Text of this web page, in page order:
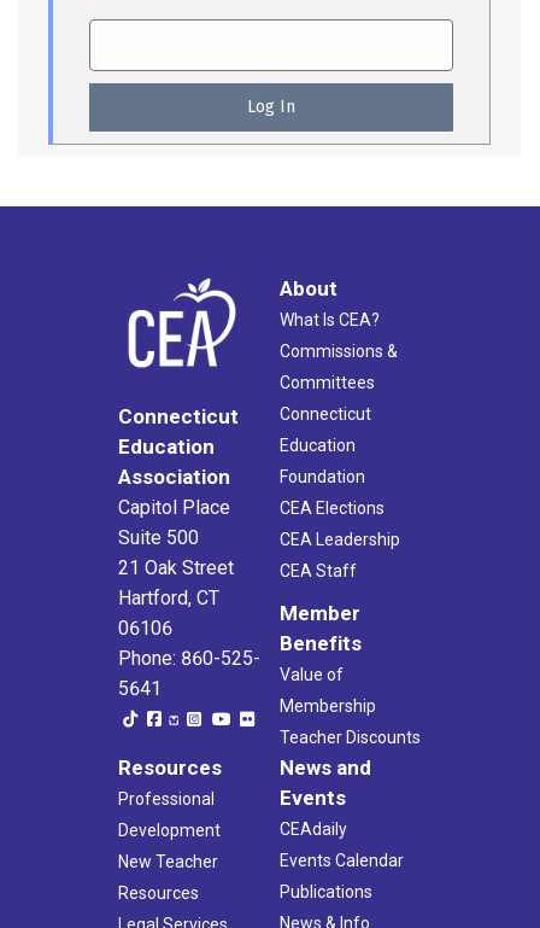
Connecticut
Education
Association
Capitol Place
Suite 500
21 Oak Street
Hartford, CT
06106
Phone: 860-525-
5641
About
What Is CEA?
Commissions &
Committees
Connecticut
Education
Foundation
CEA Elections
CEA Leadership
CEA Staff
Member
Benefits
Value of
Membership
Teacher Discounts
Resources
Professional
Development
New Teacher
Resources
Legal Services
News and
Events
CEAdaily
Events Calendar
Publications
News & Info